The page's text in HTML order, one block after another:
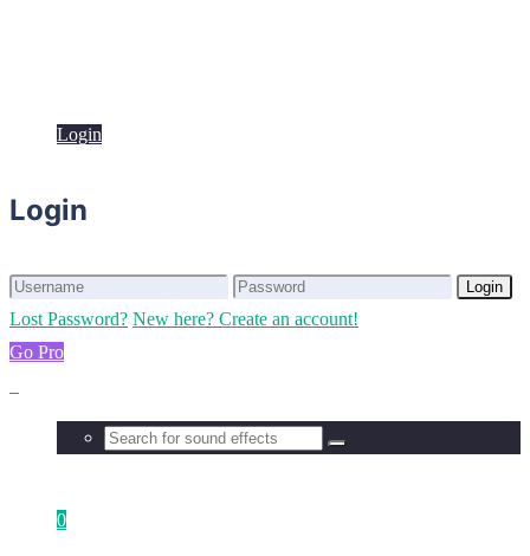
Login
Login
Login
Lost Password? New here? Create an account!
Go Pro
0